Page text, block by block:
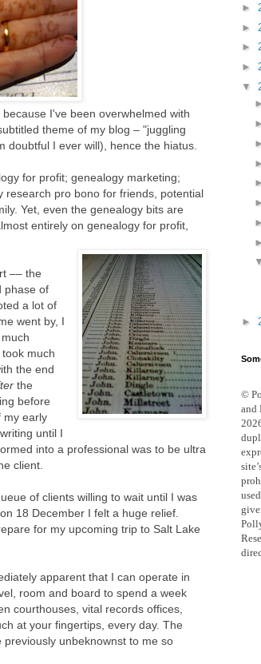
I've been overwhelmed with
theme of my blog – "juggling
doubtful I ever will), hence the hiatus.
for profit; genealogy marketing;
research pro bono for friends, potential
Yet, even the genealogy bits are
entirely on genealogy for profit,
–– the
phase of
a lot of
went by, I
much
the end
the
before
my early
until I
into a professional was to be ultra
client.
of clients willing to wait until I was
18 December I felt a huge relief.
for my upcoming trip to Salt Lake
apparent that I can operate in
room and board to spend a week
courthouses, vital records offices,
at your fingertips, every day. The
unbeknownst to me so
►
►
►
►
▼
►
©
and